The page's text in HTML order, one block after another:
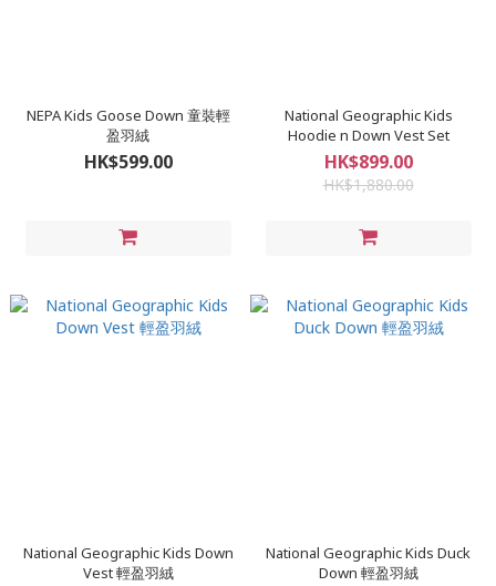
NEPA Kids Goose Down 童裝輕
盈羽絨
HK$599.00
National Geographic Kids
Hoodie n Down Vest Set
HK$899.00
HK$1,880.00
National Geographic Kids Down
Vest 輕盈羽絨
National Geographic Kids Duck
Down 輕盈羽絨